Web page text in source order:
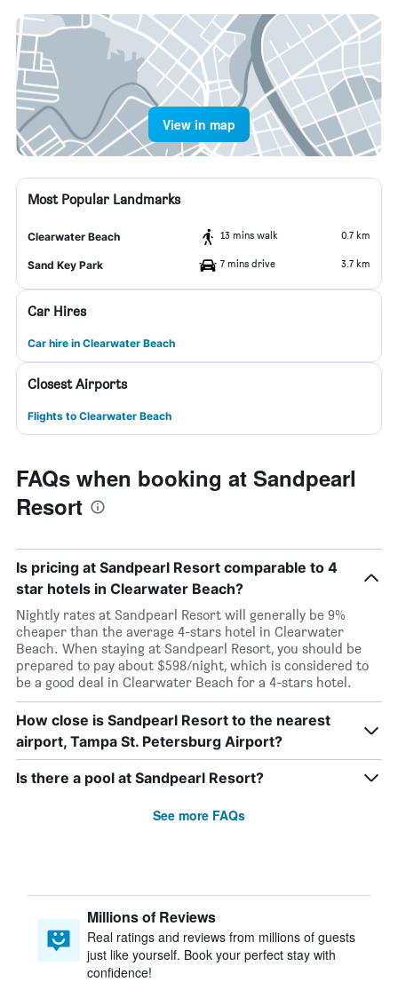
View in map
Most Popular Landmarks
Clearwater Beach 13 mins walk 0.7 km
Sand Key Park 7 mins drive 3.7 km
Car Hires
Car hire in Clearwater Beach
Closest Airports
Flights to Clearwater Beach
FAQs when booking at Sandpearl
Resort
Is pricing at Sandpearl Resort comparable to 4
star hotels in Clearwater Beach?
Nightly rates at Sandpearl Resort will generally be 9%
cheaper than the average 4-stars hotel in Clearwater
Beach. When staying at Sandpearl Resort, you should be
prepared to pay about $598/night, which is considered to
be a good deal in Clearwater Beach for a 4-stars hotel.
How close is Sandpearl Resort to the nearest
airport, Tampa St. Petersburg Airport?
Is there a pool at Sandpearl Resort?
See more FAQs
Millions of Reviews
Real ratings and reviews from millions of guests
just like yourself. Book your perfect stay with
confidence!